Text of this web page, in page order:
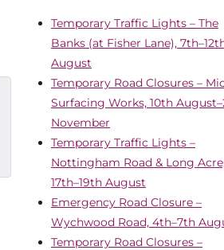
Temporary Traffic Lights – The
Banks (at Fisher Lane),
August
Temporary Road Closures –
Surfacing Works, 10th
November
Temporary Traffic Lights –
Nottingham Road & Long Acre,
17th–19th August
Emergency Road Closure –
Wychwood Road, 4th–7th
Temporary Road Closures –